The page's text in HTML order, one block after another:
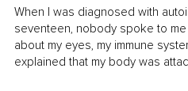
When I was diagnosed with
seventeen, nobody spoke to
about my eyes, my immune
explained that my body was